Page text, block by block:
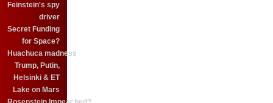
Feinstein's spy
driver
Secret Funding
for Space?
Huachuca madness
Trump, Putin,
Helsinki & ET
Lake on Mars